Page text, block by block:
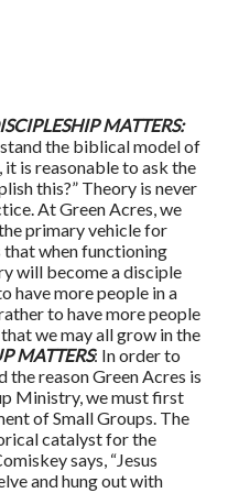
MATTERS:
the biblical model of
is reasonable to ask the
this?” Theory is never
At Green Acres, we
primary vehicle for
that when functioning
will become a disciple
have more people in a
to have more people
we may all grow in the
MATTERS: In order to
the reason Green Acres is
Ministry, we must first
of Small Groups. The
catalyst for the
says, “Jesus
and hung out with